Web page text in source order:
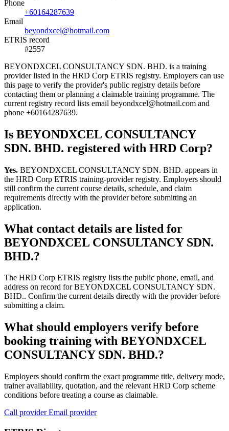
Phone
+60164287639
Email
beyondxcel@hotmail.com
ETRIS record
#2557
BEYONDXCEL CONSULTANCY SDN. BHD. is a training
provider listed in the HRD Corp ETRIS registry. Employers can use
this page to verify the provider's public registry details before
contacting them or planning a claimable training programme. The
current registry record lists email beyondxcel@hotmail.com and
phone +60164287639.
Is BEYONDXCEL CONSULTANCY
SDN. BHD. registered with HRD Corp?
Yes. BEYONDXCEL CONSULTANCY SDN. BHD. appears in
the HRD Corp ETRIS training-provider registry. Employers should
still confirm the current course details, schedule, and claim
requirements directly with the provider before submitting an
application.
What contact details are listed for
BEYONDXCEL CONSULTANCY SDN.
BHD.?
The HRD Corp ETRIS registry lists the public phone, email, and
address on record for BEYONDXCEL CONSULTANCY SDN.
BHD.. Confirm the current details directly with the provider before
submitting a claim.
What should employers verify before
booking training with BEYONDXCEL
CONSULTANCY SDN. BHD.?
Employers should confirm the exact programme title, delivery mode,
trainer availability, quotation, and the relevant HRD Corp scheme
conditions before treating a course as claimable.
Call providerEmail provider